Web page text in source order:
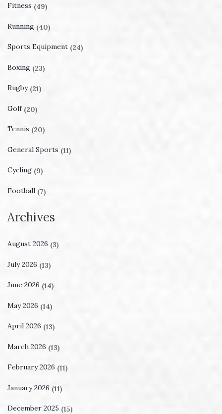
Fitness (49)
Running (40)
Sports Equipment (24)
Boxing (23)
Rugby (21)
Golf (20)
Tennis (20)
General Sports (11)
Cycling (9)
Football (7)
Archives
August 2026 (3)
July 2026 (13)
June 2026 (14)
May 2026 (14)
April 2026 (13)
March 2026 (13)
February 2026 (11)
January 2026 (11)
December 2025 (15)